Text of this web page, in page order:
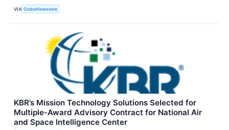
VIA GlobeNewswire
KBR’s Mission Technology Solutions Selected for
Multiple-Award Advisory Contract for National Air
and Space Intelligence Center